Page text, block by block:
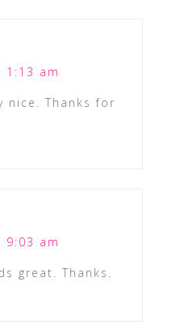
am
nice. Thanks for
am
great. Thanks.